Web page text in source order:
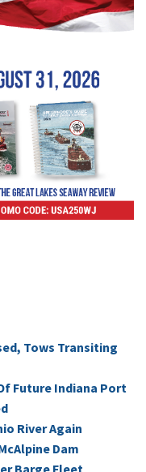
Tows Transiting
Future Indiana Port
River Again
Dam
Barge Fleet